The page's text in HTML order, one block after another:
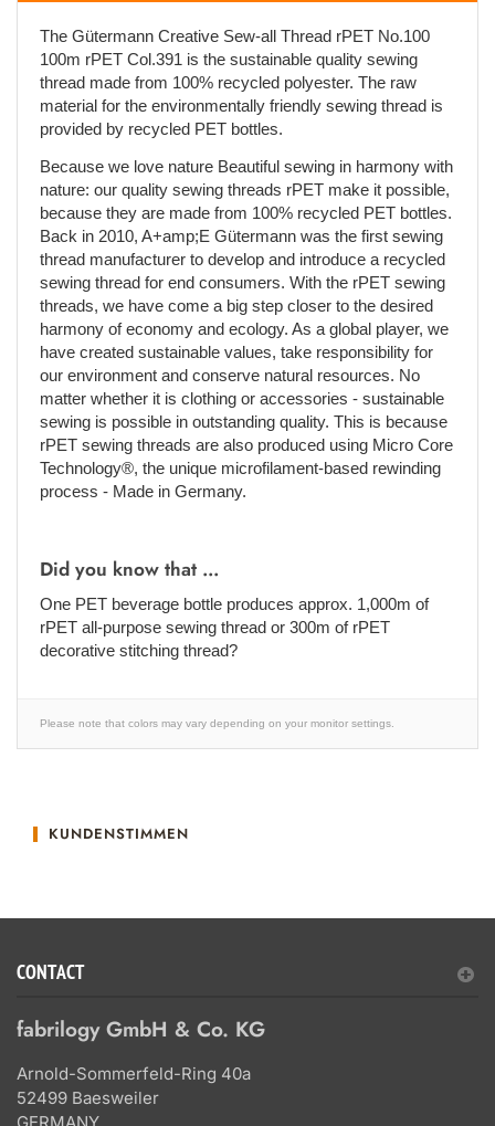
The Gütermann Creative Sew-all Thread rPET No.100
100m rPET Col.391 is the sustainable quality sewing
thread made from 100% recycled polyester. The raw
material for the environmentally friendly sewing thread is
provided by recycled PET bottles.
Because we love nature Beautiful sewing in harmony with
nature: our quality sewing threads rPET make it possible,
because they are made from 100% recycled PET bottles.
Back in 2010, A+amp;E Gütermann was the first sewing
thread manufacturer to develop and introduce a recycled
sewing thread for end consumers. With the rPET sewing
threads, we have come a big step closer to the desired
harmony of economy and ecology. As a global player, we
have created sustainable values, take responsibility for
our environment and conserve natural resources. No
matter whether it is clothing or accessories - sustainable
sewing is possible in outstanding quality. This is because
rPET sewing threads are also produced using Micro Core
Technology®, the unique microfilament-based rewinding
process - Made in Germany.
Did you know that ...
One PET beverage bottle produces approx. 1,000m of
rPET all-purpose sewing thread or 300m of rPET
decorative stitching thread?
Please note that colors may vary depending on your monitor settings.
KUNDENSTIMMEN
CONTACT
fabrilogy GmbH & Co. KG
Arnold-Sommerfeld-Ring 40a
52499 Baesweiler